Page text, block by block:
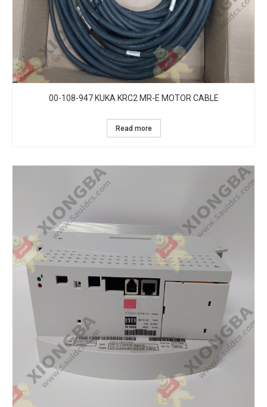
00-108-947 KUKA KRC2 MR-E MOTOR CABLE
Read more